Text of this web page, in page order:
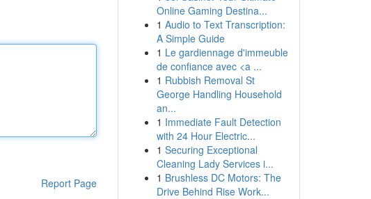
Report Page
Online Gaming Destina...
1 Audio to Text Transcription:
A Simple Guide
1 Le gardiennage d'immeuble
de confiance avec <a ...
1 Rubbish Removal St
George Handling Household
an...
1 Immediate Fault Detection
with 24 Hour Electric...
1 Securing Exceptional
Cleaning Lady Services i...
1 Brushless DC Motors: The
Drive Behind Rise Work...